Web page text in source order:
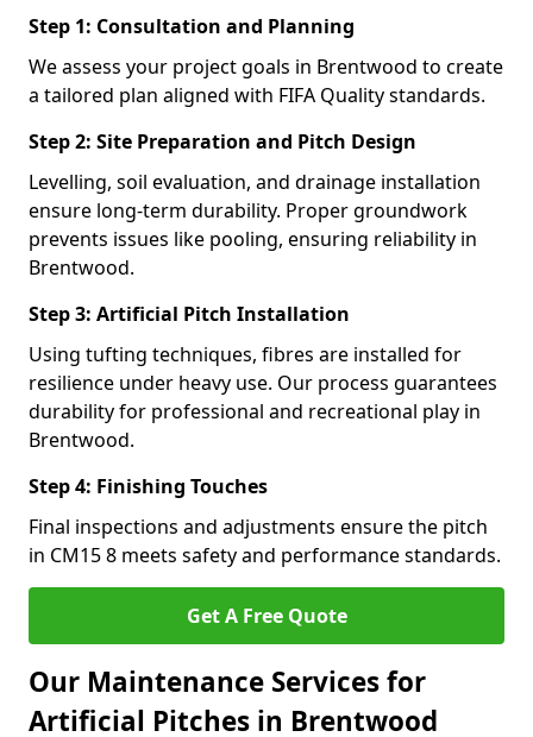
Step 1: Consultation and Planning
We assess your project goals in Brentwood to create
a tailored plan aligned with FIFA Quality standards.
Step 2: Site Preparation and Pitch Design
Levelling, soil evaluation, and drainage installation
ensure long-term durability. Proper groundwork
prevents issues like pooling, ensuring reliability in
Brentwood.
Step 3: Artificial Pitch Installation
Using tufting techniques, fibres are installed for
resilience under heavy use. Our process guarantees
durability for professional and recreational play in
Brentwood.
Step 4: Finishing Touches
Final inspections and adjustments ensure the pitch
in CM15 8 meets safety and performance standards.
Get A Free Quote
Our Maintenance Services for
Artificial Pitches in Brentwood